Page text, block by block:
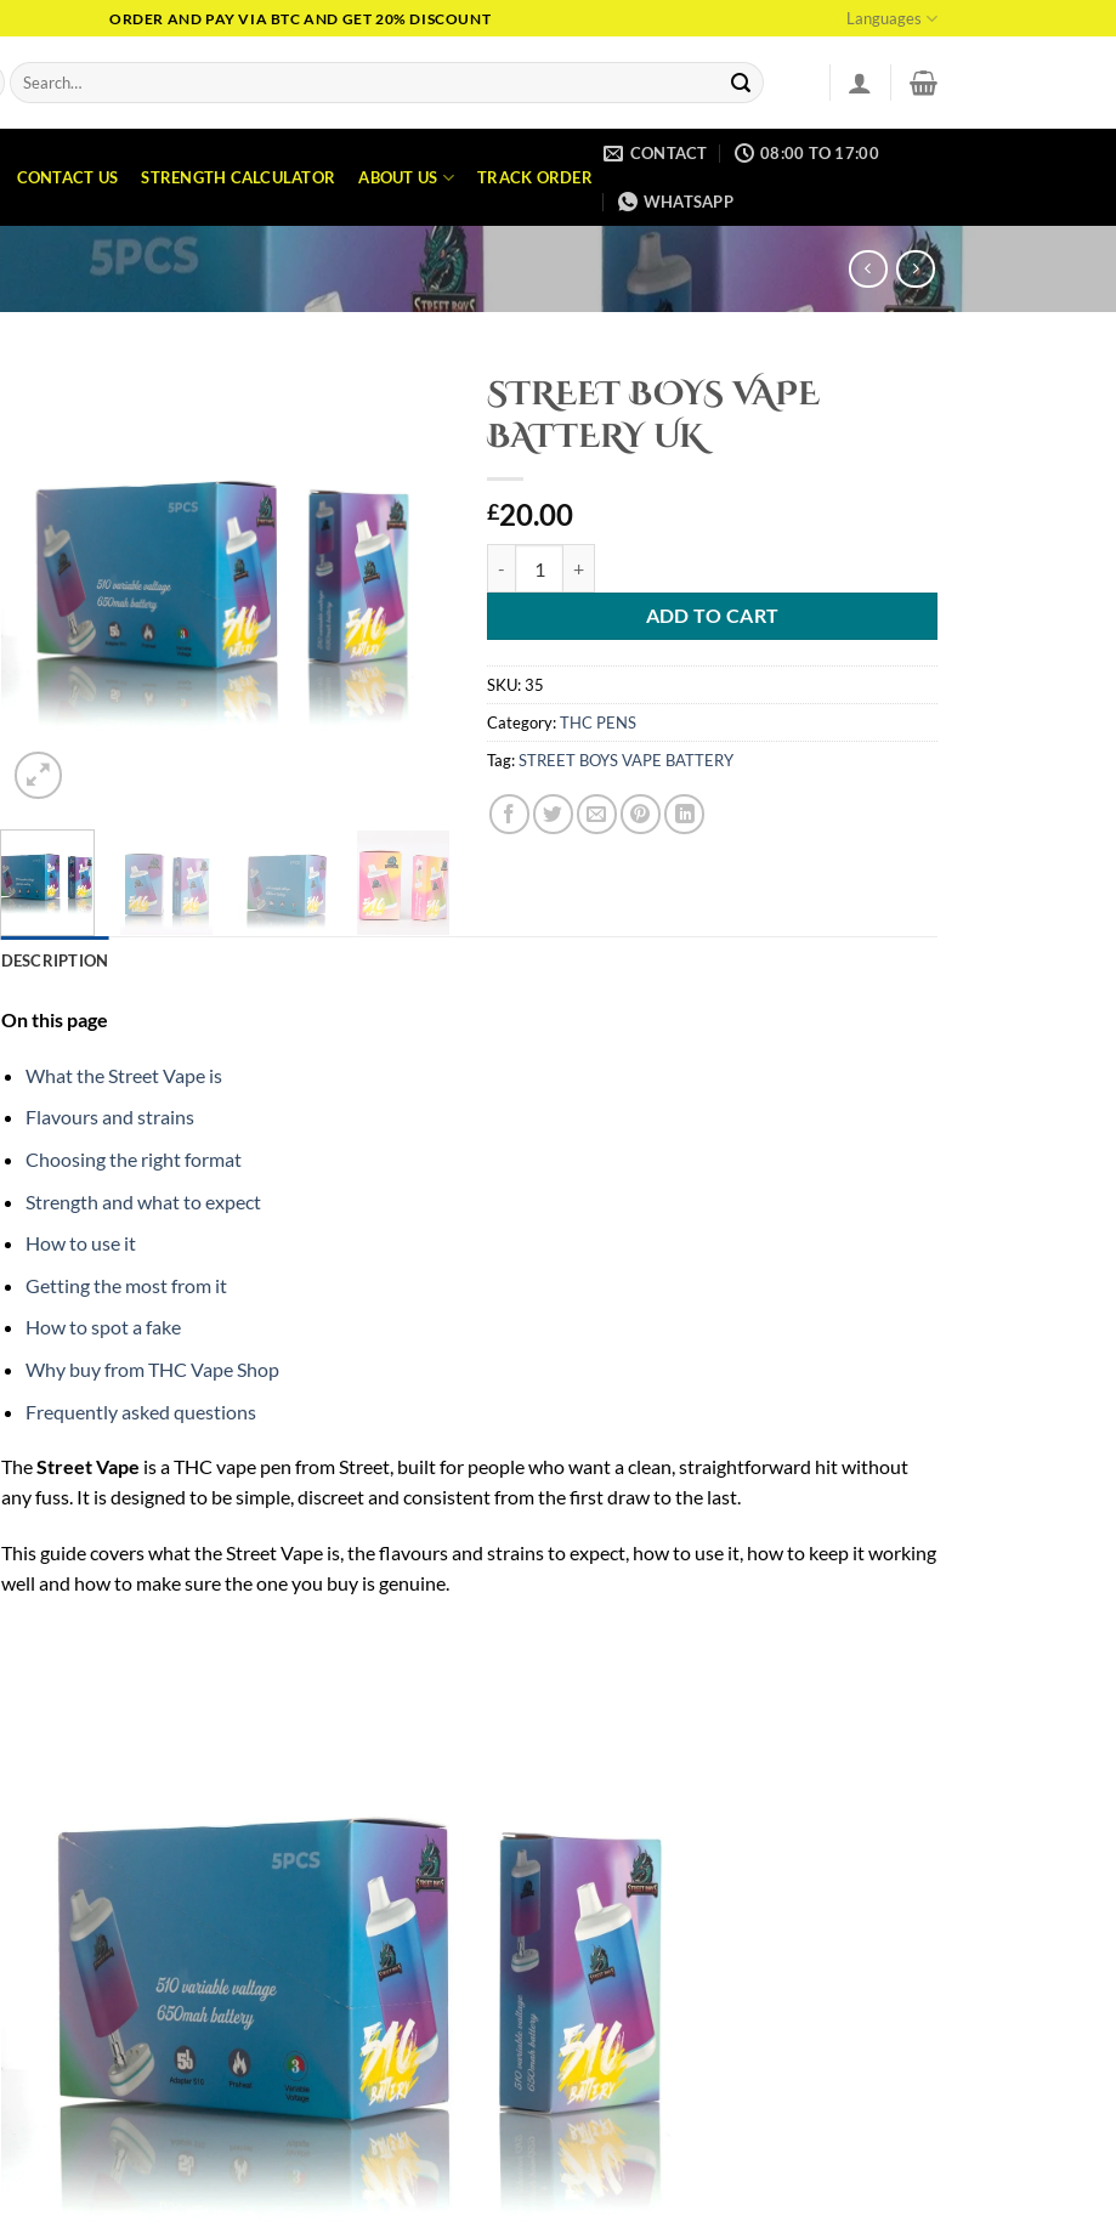
ORDER AND PAY VIA BTC AND GET 20% DISCOUNT Languages
Search
for:
CONTACT US STRENGTH CALCULATOR ABOUT US TRACK ORDER
CONTACT 08:00 TO 17:00
WHATSAPP
STREET BOYS VAPE
BATTERY UK
£20.00
ADD TO CART
SKU:35
Category:THC PENS
Tag:STREET BOYS VAPE BATTERY
DESCRIPTION
On this page
What the Street Vape is
Flavours and strains
Choosing the right format
Strength and what to expect
How to use it
Getting the most from it
How to spot a fake
Why buy from THC Vape Shop
Frequently asked questions
TheStreet Vape is a THC vape pen from Street, built for people who want a clean, straightforward hit without
any fuss. It is designed to be simple, discreet and consistent from the first draw to the last.
This guide covers what the Street Vape is, the flavours and strains to expect, how to use it, how to keep it working
well and how to make sure the one you buy is genuine.